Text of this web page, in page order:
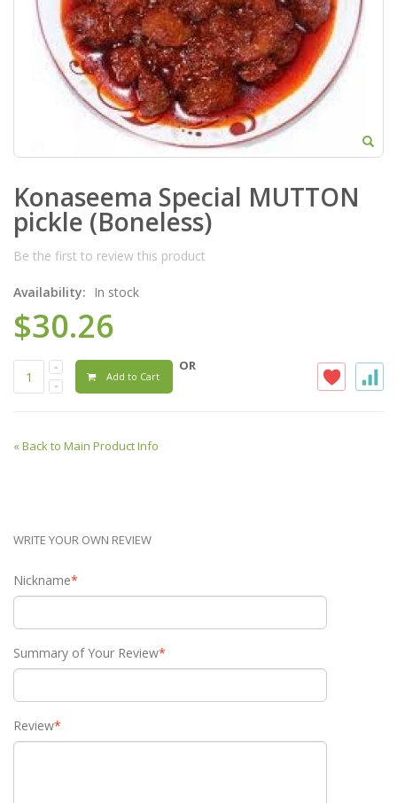
Konaseema Special MUTTON
pickle (Boneless)
Be the first to review this product
Availability: In stock
$30.26
Add to Cart
OR
«Back to Main Product Info
WRITE YOUR OWN REVIEW
*
Nickname
*
Summary of Your Review
*
Review